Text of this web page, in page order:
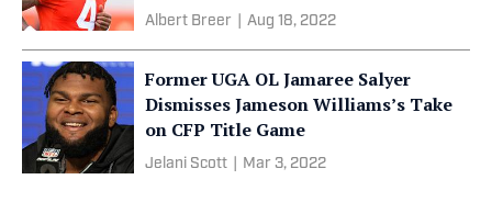
Albert Breer Aug 18, 2022
Former UGA OL Jamaree Salyer
Dismisses Jameson Williams’s Take
on CFP Title Game
Jelani Scott Mar 3, 2022